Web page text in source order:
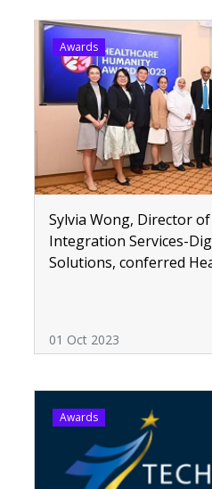
Awards
Sylvia Wong, Director
Integration Services-
Solutions, conferred
01 Oct 2023
Awards